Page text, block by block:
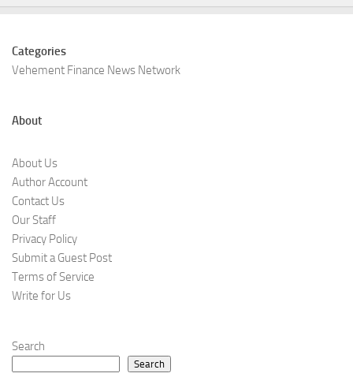
Categories
Vehement Finance News Network
About
About Us
Author Account
Contact Us
Our Staff
Privacy Policy
Submit a Guest Post
Terms of Service
Write for Us
Search
Search